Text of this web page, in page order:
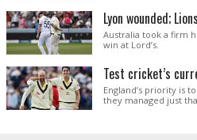
Lyon wounded;
Australia took a firm
win at Lord’s.
Test cricket’s
England’s priority is
they managed just